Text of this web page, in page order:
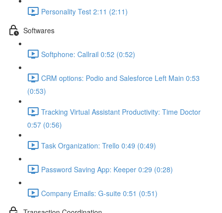
Personality Test 2:11 (2:11)
Softwares
Softphone: Callrail 0:52 (0:52)
CRM options: Podio and Salesforce Left Main 0:53
(0:53)
Tracking Virtual Assistant Productivity: Time Doctor
0:57 (0:56)
Task Organization: Trello 0:49 (0:49)
Password Saving App: Keeper 0:29 (0:28)
Company Emails: G-suite 0:51 (0:51)